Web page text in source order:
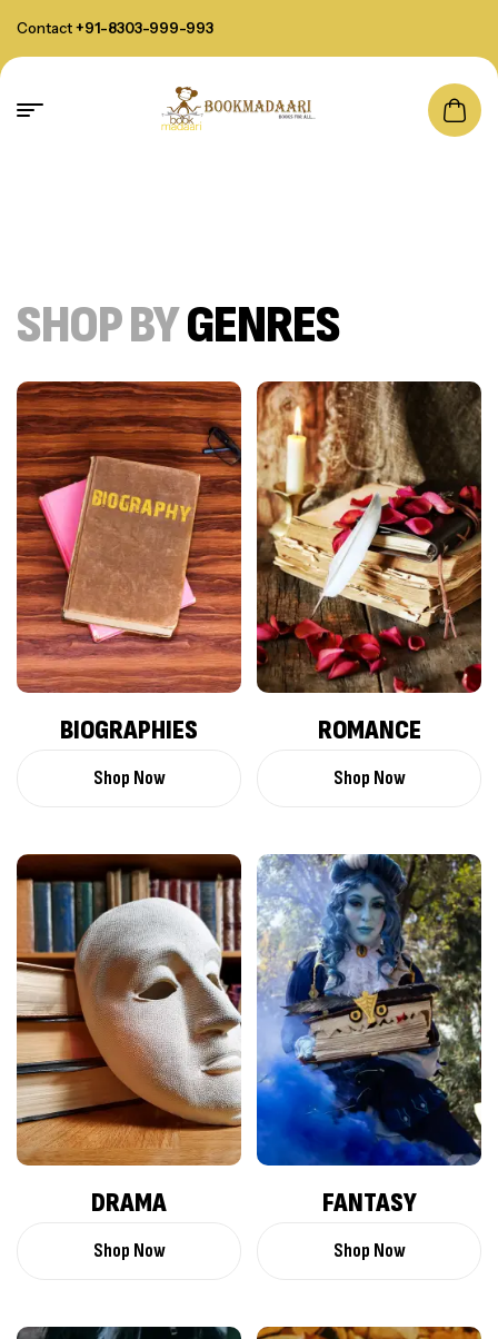
Contact+91-8303-999-993
SHOP BYGENRES
BIOGRAPHIES
Shop Now
ROMANCE
Shop Now
DRAMA
Shop Now
FANTASY
Shop Now